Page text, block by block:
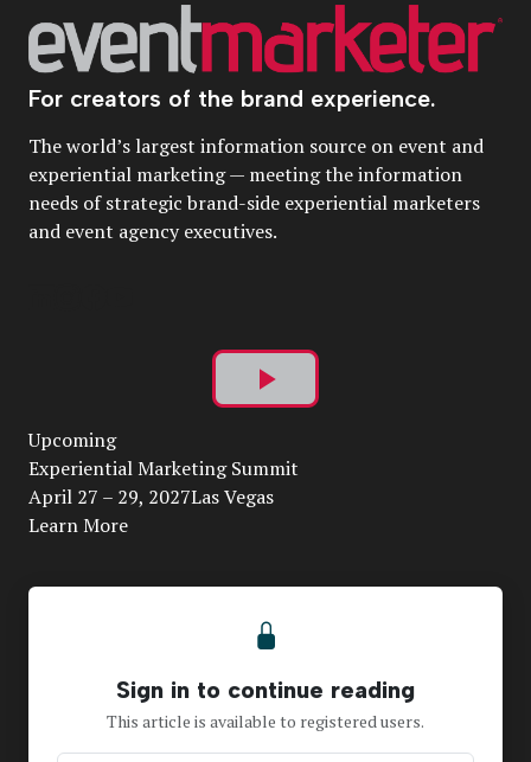
For creators of the brand experience.
The world’s largest information source on event and
experiential marketing — meeting the information
needs of strategic brand-side experiential marketers
and event agency executives.
Play
Video
Upcoming
Experiential Marketing Summit
April 27 – 29, 2027Las Vegas
Learn More
Sign in to continue reading
This article is available to registered users.